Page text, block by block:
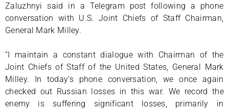
Zaluzhnyi said in a Telegram post following a phone
conversation with U.S. Joint Chiefs of Staff Chairman,
General Mark Milley.
“I maintain a constant dialogue with Chairman of the
Joint Chiefs of Staff of the United States, General Mark
Milley. In today’s phone conversation, we once again
checked out Russian losses in this war. We record the
enemy is suffering significant losses, primarily in